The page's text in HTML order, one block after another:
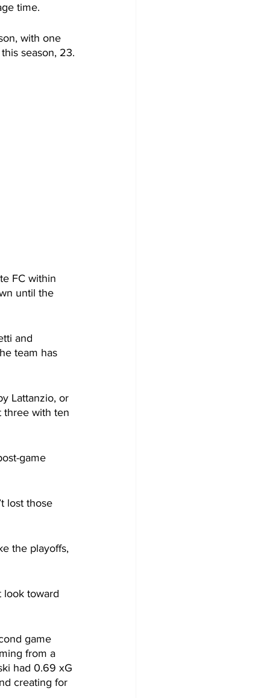
time.
with one
season, 23.
FC within
until the
and
team has
Lattanzio, or
three with ten
game
lost those
the playoffs,
look toward
game
from a
had 0.69 xG
creating for